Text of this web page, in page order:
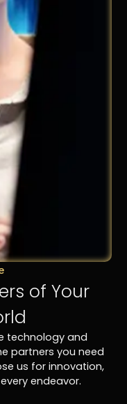
of Your
technology and
partners you need
us for innovation,
endeavor.